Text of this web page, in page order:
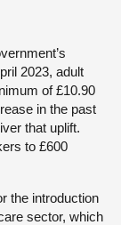
2023, adult
of £10.90
in the past
that uplift.
to £600
the introduction
sector, which